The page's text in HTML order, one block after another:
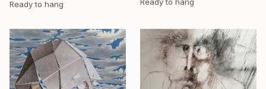
Ready to hang